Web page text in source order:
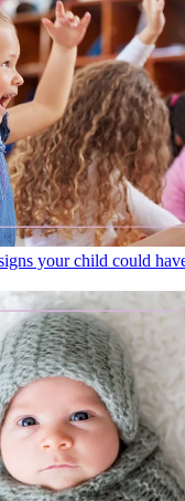
your child could